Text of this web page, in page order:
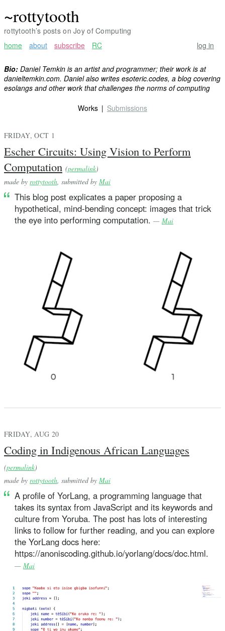
~rottytooth
rottytooth’s posts on Joy of Computing
home
about subscribe RC log in
Bio: Daniel Temkin is an artist and programmer; their work is at
danieltemkin.com. Daniel also writes esoteric.codes, a blog covering
esolangs and other work that challenges the norms of computing
Works
Submissions
FRIDAY, OCT 1
Escher Circuits: Using Vision to Perform
Computation (permalink)
made by rottytooth , submitted by Mai
This blog post explicates a paper proposing a
hypothetical, mind-bending concept: images that trick
the eye into performing computation. — Mai
FRIDAY, AUG 20
Coding in Indigenous African Languages
(permalink)
made by rottytooth , submitted by Mai
A profile of YorLang, a programming language that
takes its syntax from JavaScript and its keywords and
culture from Yoruba. The post has lots of interesting
links to follow for further reading, and you can explore
the YorLang docs here:
https://anoniscoding.github.io/yorlang/docs/doc.html.
— Mai